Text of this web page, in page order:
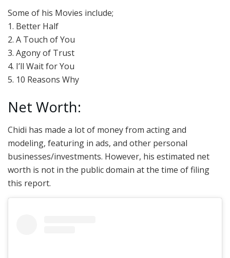
Some of his Movies include;
1. Better Half
2. A Touch of You
3. Agony of Trust
4. I’ll Wait for You
5. 10 Reasons Why
Net Worth:
Chidi has made a lot of money from acting and
modeling, featuring in ads, and other personal
businesses/investments. However, his estimated net
worth is not in the public domain at the time of filing
this report.